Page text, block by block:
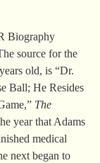
Biography
source for the
old, is “Dr.
Ball; He Resides
The
year that Adams
medical
next began to